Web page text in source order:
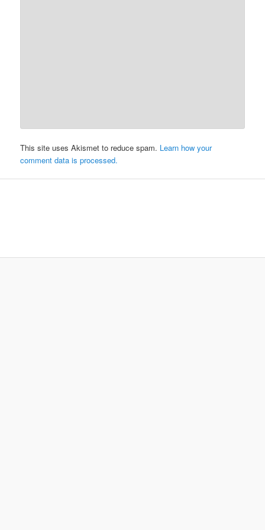
This site uses Akismet to reduce spam. Learn how your
comment data is processed.